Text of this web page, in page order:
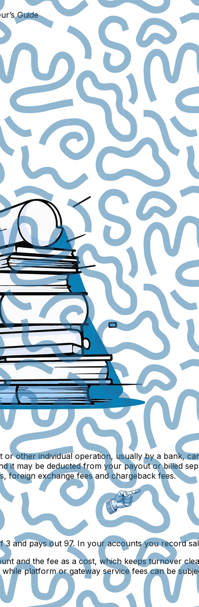
Guide
other individual operation, usually by a bank,
it may be deducted from your payout or billed
foreign exchange fees and chargeback fees.
and pays out 97. In your accounts you record
and the fee as a cost, which keeps turnover
platform or gateway service fees can be